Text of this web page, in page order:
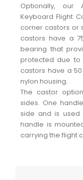
Optionally, our
Keyboard Flight
corner castors or
castors have a
bearing that
protected due to
castors have a
nylon housing.
The castor
sides. One
side and is
handle is
carrying the flight